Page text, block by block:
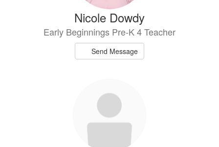
Nicole Dowdy
Early Beginnings Pre-K 4 Teacher
Send Message